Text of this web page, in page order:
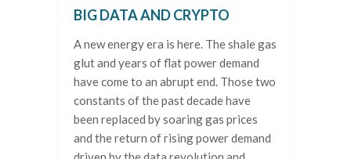
BIG DATA AND CRYPTO
A new energy era is here. The shale gas
glut and years of flat power demand
have come to an abrupt end. Those two
constants of the past decade have
been replaced by soaring gas prices
and the return of rising power demand